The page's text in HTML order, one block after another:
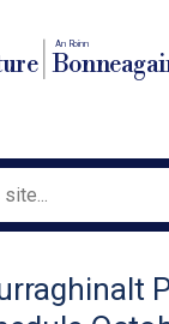
An Roinn